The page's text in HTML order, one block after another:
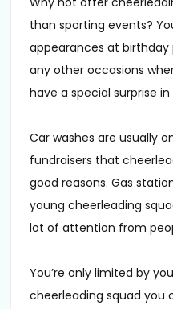
than sporting events?
appearances at birthday
any other occasions
have a special surprise
Car washes are usually
fundraisers that
good reasons. Gas
young cheerleading
lot of attention from
You’re only limited by
cheerleading squad you